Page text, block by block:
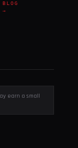
→
earn a small